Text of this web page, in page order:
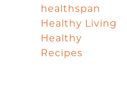
healthspan
Healthy Living
Healthy
Recipes